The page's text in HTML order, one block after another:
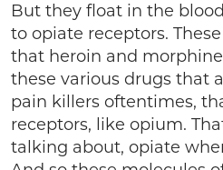
But they float in the
to opiate receptors.
that heroin and
these various drugs that
pain killers oftentimes,
receptors, like opium.
talking about, opiate